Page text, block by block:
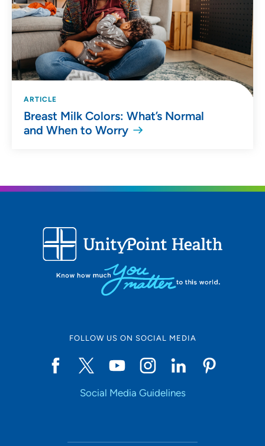
ARTICLE
Breast Milk Colors: What’s Normal
and When to Worry
FOLLOW US ON SOCIAL MEDIA
Social Media Guidelines